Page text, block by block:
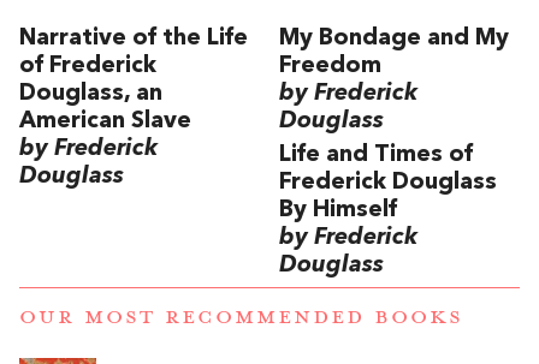
Narrative of the Life
of Frederick
Douglass, an
American Slave
by Frederick
Douglass
My Bondage and My
Freedom
by Frederick
Douglass
Life and Times of
Frederick Douglass
By Himself
by Frederick
Douglass
OUR MOST RECOMMENDED BOOKS